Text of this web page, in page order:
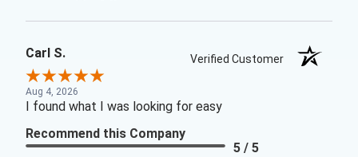
Carl S. Verified Customer
Aug 4, 2026
I found what I was looking for easy
Recommend this Company
5 / 5